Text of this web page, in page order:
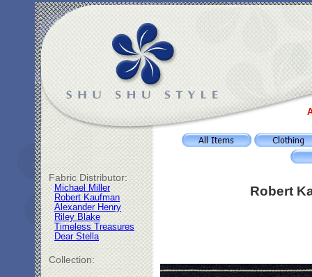
Fabric Distributor:
Michael Miller
Robert Kaufman
Alexander Henry
Riley Blake
Timeless Treasures
Dear Stella
Collection:
Robert